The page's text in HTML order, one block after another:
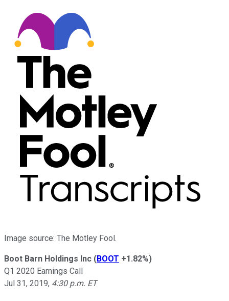
Image source: The Motley Fool.
Boot Barn Holdings Inc (BOOT +1.82%)
Q1 2020 Earnings Call
Jul 31, 2019, 4:30 p.m. ET